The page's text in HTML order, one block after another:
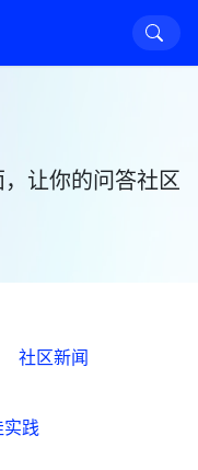
让你的问答社区
社区新闻
践